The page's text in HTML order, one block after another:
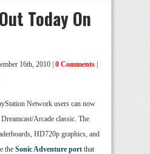
Today On
16th, 2010 | 0 Comments
Network users can now
Arcade classic. The
HD720p graphics, and
the Sonic Adventure port that